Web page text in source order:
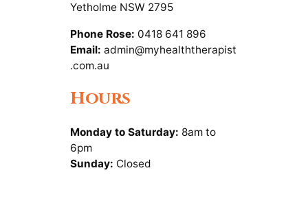
Yetholme NSW 2795
Phone Rose: 0418 641 896
Email: admin@myhealththerapist
.com.au
Hours
Monday to Saturday: 8am to
6pm
Sunday: Closed